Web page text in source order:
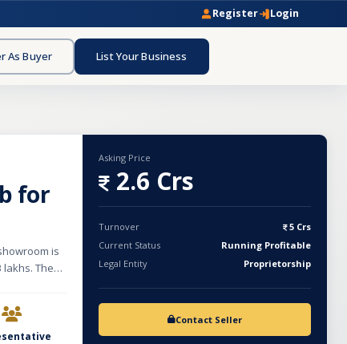
Register Login
As Buyer List Your Business
for
is
The
such
wellness
Asking Price
2.6 Crs
Turnover
5 Crs
Current Status
Running Profitable
Legal Entity
Proprietorship
Contact Seller